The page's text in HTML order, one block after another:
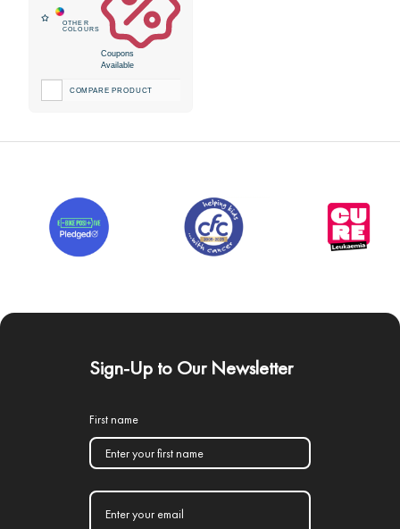
Coupons
Available
COMPARE PRODUCT
Sign-Up to Our Newsletter
First name